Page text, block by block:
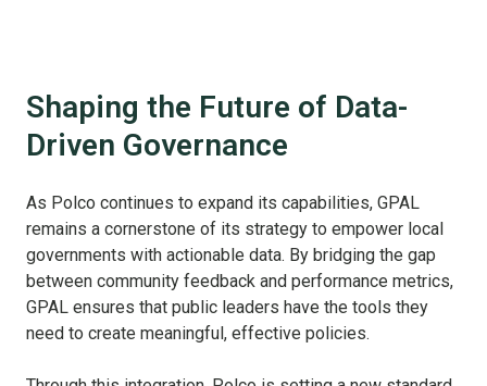
Shaping the Future of Data-
Driven Governance
As Polco continues to expand its capabilities, GPAL
remains a cornerstone of its strategy to empower local
governments with actionable data. By bridging the gap
between community feedback and performance metrics,
GPAL ensures that public leaders have the tools they
need to create meaningful, effective policies.